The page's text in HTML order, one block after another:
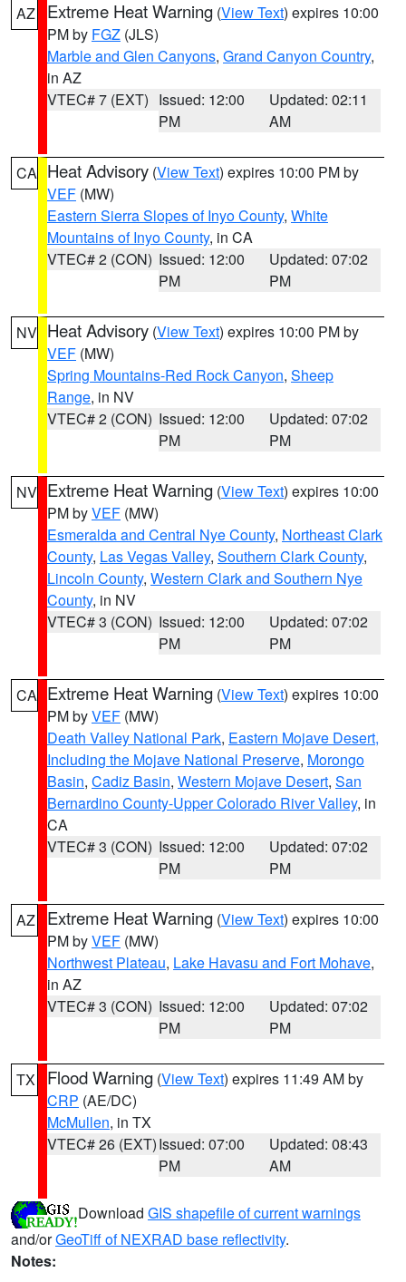
AZ Extreme Heat Warning (View Text) expires 10:00
PM by FGZ (JLS)
Marble and Glen Canyons, Grand Canyon Country,
in AZ
VTEC# 7 (EXT) Issued: 12:00
PM
Updated: 02:11
AM
CA Heat Advisory (View Text) expires 10:00 PM by
VEF (MW)
Eastern Sierra Slopes of Inyo County, White
Mountains of Inyo County, in CA
VTEC# 2 (CON) Issued: 12:00
PM
Updated: 07:02
PM
NV Heat Advisory (View Text) expires 10:00 PM by
VEF (MW)
Spring Mountains-Red Rock Canyon, Sheep
Range, in NV
VTEC# 2 (CON) Issued: 12:00
PM
Updated: 07:02
PM
NV Extreme Heat Warning (View Text) expires 10:00
PM byVEF (MW)
Esmeralda and Central Nye County, Northeast Clark
County, Las Vegas Valley, Southern Clark County,
Lincoln County, Western Clark and Southern Nye
County, in NV
VTEC# 3 (CON) Issued: 12:00
PM
Updated: 07:02
PM
CA Extreme Heat Warning (View Text) expires 10:00
PM byVEF (MW)
Death Valley National Park, Eastern Mojave Desert,
Including the Mojave National Preserve, Morongo
Basin, Cadiz Basin, Western Mojave Desert, San
Bernardino County-Upper Colorado River Valley, in
CA
VTEC# 3 (CON) Issued: 12:00
PM
Updated: 07:02
PM
AZ Extreme Heat Warning (View Text) expires 10:00
PM byVEF (MW)
Northwest Plateau, Lake Havasu and Fort Mohave,
in AZ
VTEC# 3 (CON) Issued: 12:00
PM
Updated: 07:02
PM
TX Flood Warning (View Text) expires 11:49 AM by
CRP (AE/DC)
McMullen, in TX
VTEC# 26 (EXT)Issued: 07:00
PM
Updated: 08:43
AM
Download GIS shapefile of current warnings
and/orGeoTiff of NEXRAD base reflectivity.
Notes: